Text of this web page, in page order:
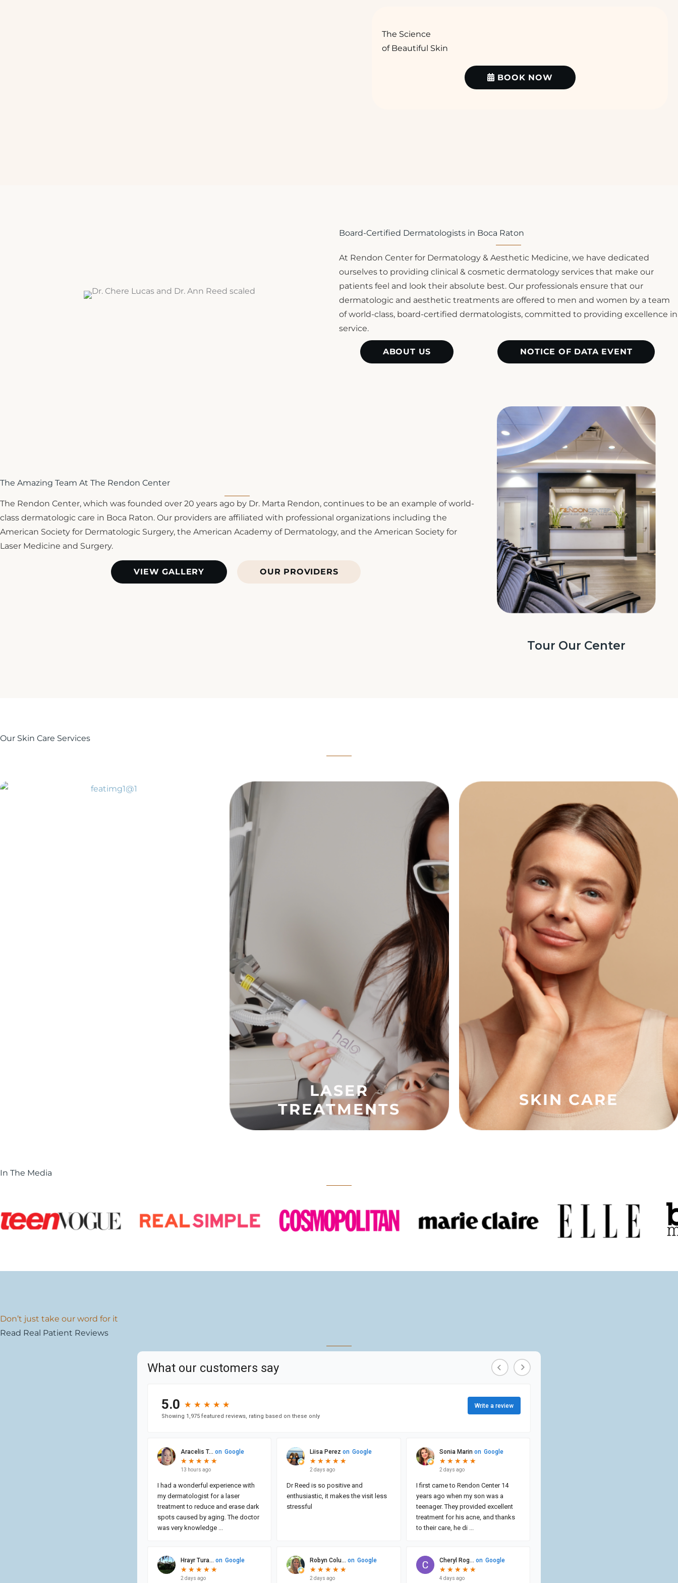
The Science
of Beautiful Skin
BOOK NOW
Board-Certified Dermatologists in Boca Raton
At Rendon Center for Dermatology & Aesthetic Medicine, we have dedicated
ourselves to providing clinical & cosmetic dermatology services that make our
patients feel and look their absolute best. Our professionals ensure that our
dermatologic and aesthetic treatments are offered to men and women by a team
of world-class, board-certified dermatologists, committed to providing excellence in
service.
ABOUT US NOTICE OF DATA EVENT
The Amazing Team At The Rendon Center
The Rendon Center, which was founded over 20 years ago by Dr. Marta Rendon, continues to be an example of world-
class dermatologic care in Boca Raton. Our providers are affiliated with professional organizations including the
American Society for Dermatologic Surgery, the American Academy of Dermatology, and the American Society for
Laser Medicine and Surgery.
VIEW GALLERY OUR PROVIDERS
Tour Our Center
Our Skin Care Services
LASER
TREATMENTS
SKIN CARE
In The Media
Don’t just take our word for it
Read Real Patient Reviews